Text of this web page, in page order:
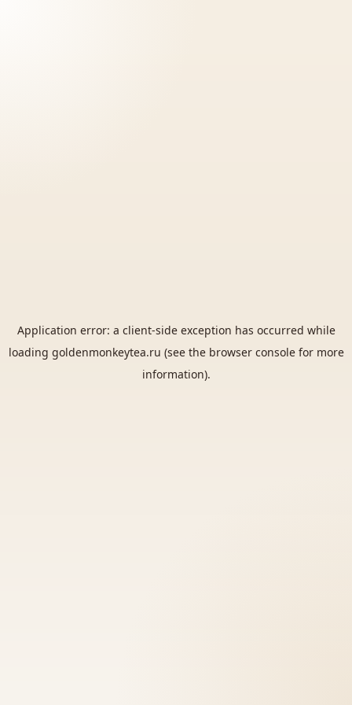
Application error: a client-side exception has occurred while
loading goldenmonkeytea.ru (see the browser consolefor more
information).